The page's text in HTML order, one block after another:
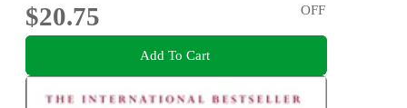
$20.75
OFF
Add To Cart